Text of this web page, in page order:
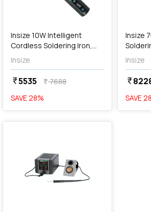
Insize 10W Intelligent
Cordless Soldering Iron,
0710-SD420
Insize
currency_rupee5535 currency_rupee7688
SAVE28%
Insize
SS480
Insize
currency_rupee
SAVE28
favorite